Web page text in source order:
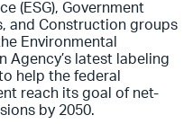
(ESG), Government
and Construction groups
Environmental
Agency’s latest labeling
help the federal
reach its goal of net-
by 2050.